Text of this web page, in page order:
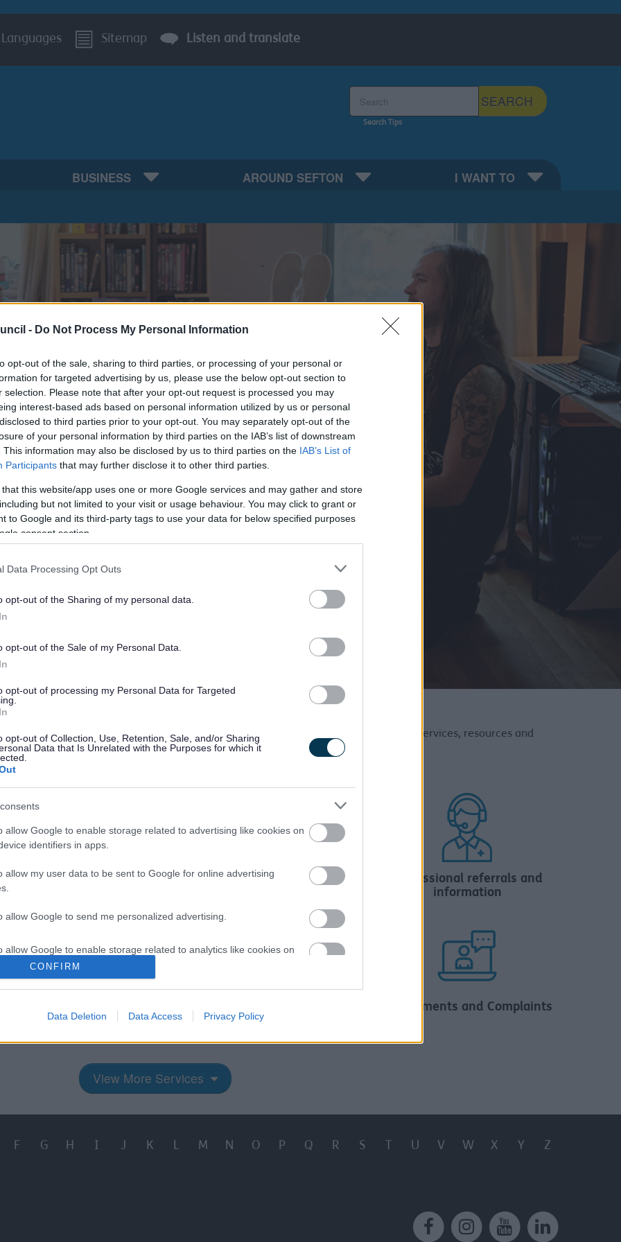
- Do Not Process My Personal Information
opt-out of the sale, sharing to third parties, or processing of your personal or
for targeted advertising by us, please use the below opt-out section to
selection. Please note that after your opt-out request is processed you may
interest-based ads based on personal information utilized by us or personal
to third parties prior to your opt-out. You may separately opt-out of the
of your personal information by third parties on the IAB’s list of downstream
This information may also be disclosed by us to third parties on the IAB’s List of
Participants that may further disclose it to other third parties.
that this website/app uses one or more Google services and may gather and store
but not limited to your visit or usage behaviour. You may click to grant or
to Google and its third-party tags to use your data for below specified purposes
consent section.
Data Processing Opt Outs
opt-out of the Sharing of my personal data.
opt-out of the Sale of my Personal Data.
opt-out of processing my Personal Data for Targeted
opt-out of Collection, Use, Retention, Sale, and/or Sharing
Data that Is Unrelated with the Purposes for which it
allow Google to enable storage related to advertising like cookies on
identifiers in apps.
allow my user data to be sent to Google for online advertising
allow Google to send me personalized advertising.
allow Google to enable storage related to analytics like cookies on
identifiers in apps.
allow Google to enable storage related to functionality of the website
allow Google to enable storage related to security, including
functionality and fraud prevention, and other user protection.
CONFIRM
Data Deletion Data Access Privacy Policy
Languages Sitemap Listen and translate
SEARCH
Search Tips
BUSINESS AROUND SEFTON I WANT TO
else, or simply want information and advice, you'll find our Adult Social Care services, resources and
I need help I need information
Professional referrals and
information
Quality Commission
information
Compliments and Complaints
View More Services
F G H I J K L M N O P Q R S T U V W X Y Z